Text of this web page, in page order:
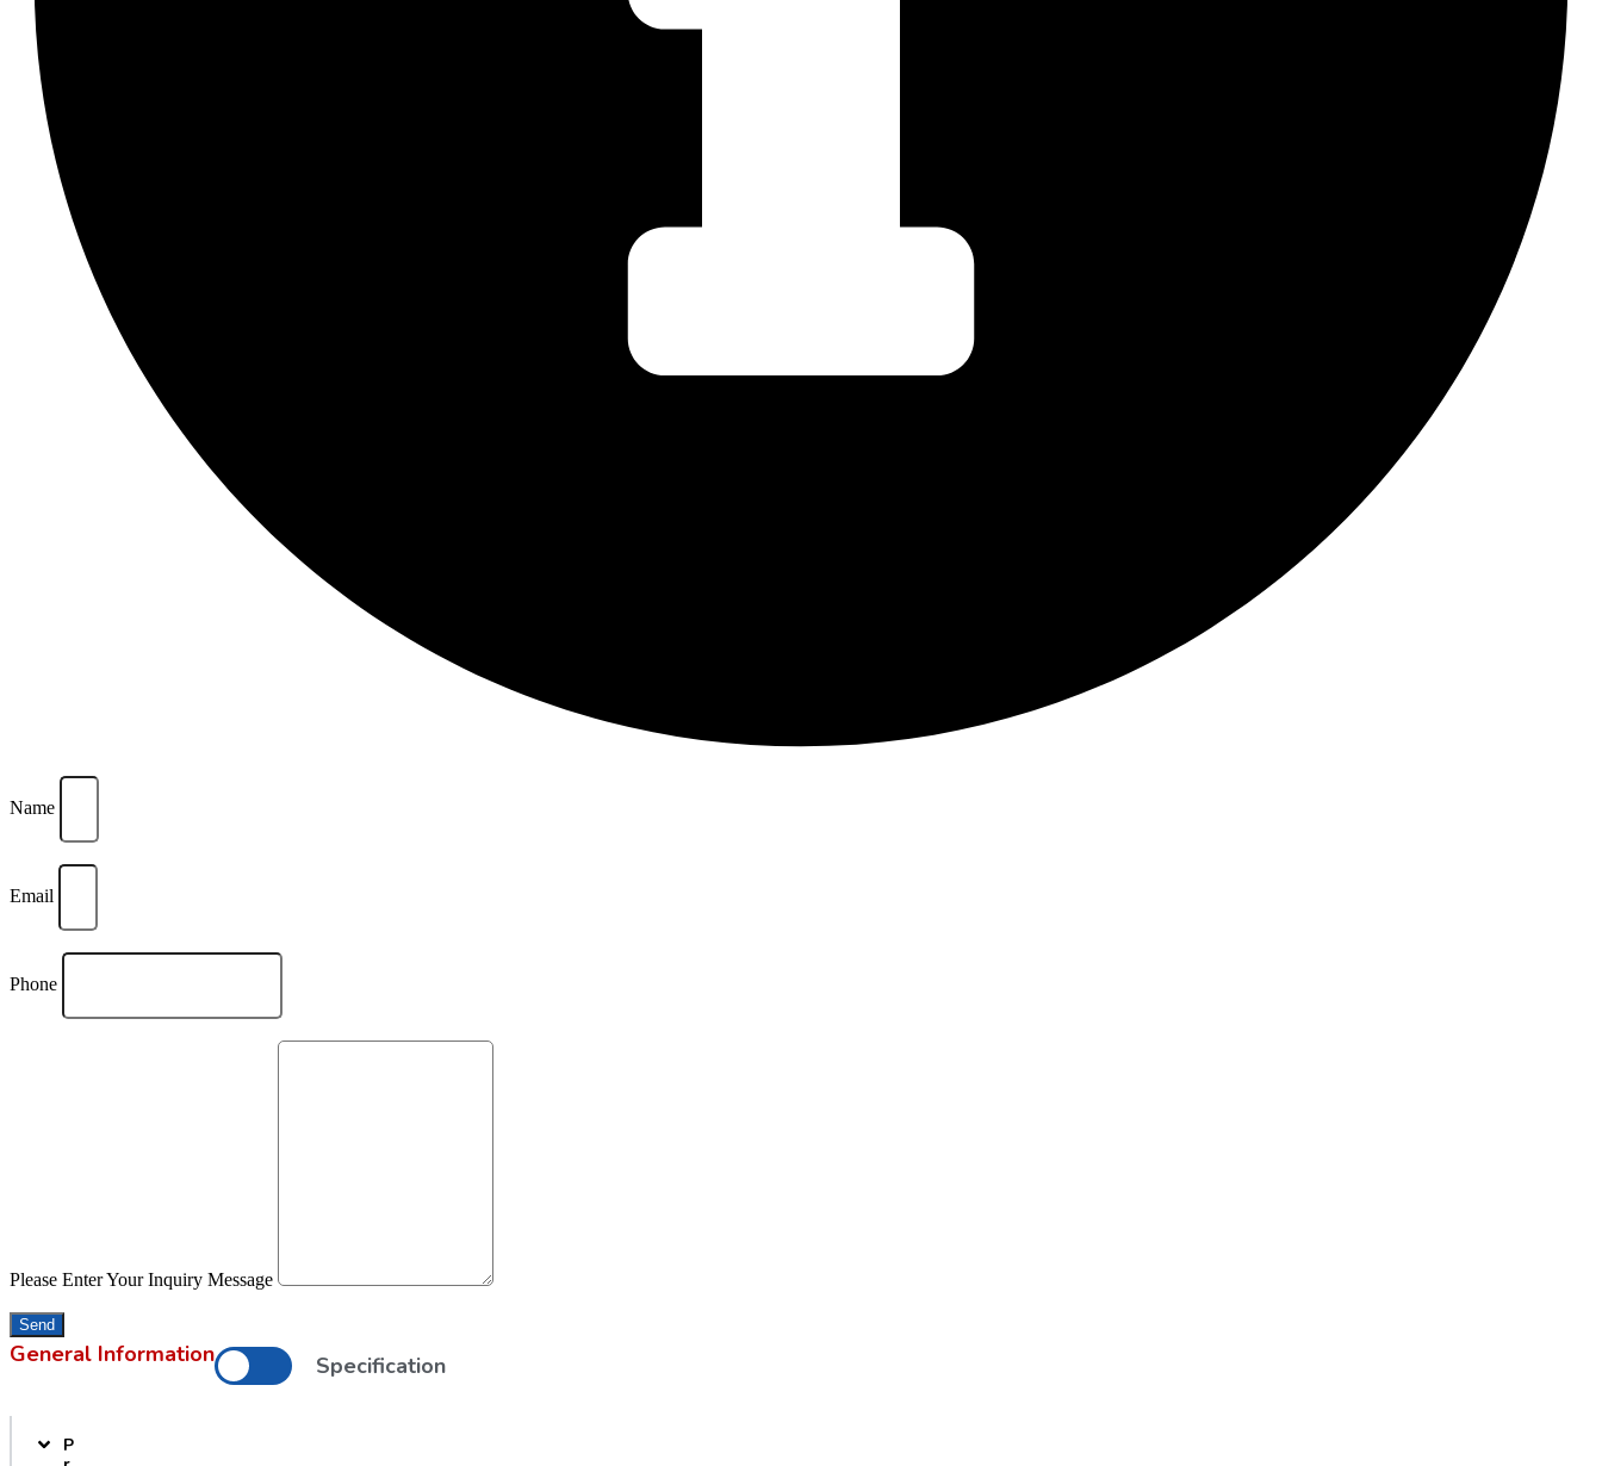
Name
Email
Phone
Please Enter Your Inquiry Message
Send
General Information Specification
P